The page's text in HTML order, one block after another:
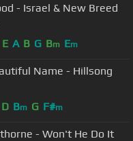
- Israel & New Breed
E A B G Bm Em
Name - Hillsong
D Bm G F#m
- Won't He Do It